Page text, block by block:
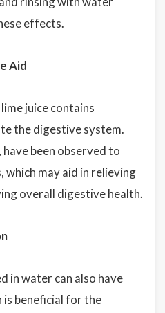
effects.
Aid
juice contains
the digestive system.
been observed to
which may aid in relieving
overall digestive health.
in water can also have
beneficial for the